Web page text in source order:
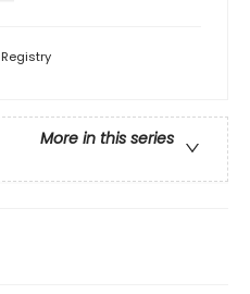
Registry
More in this series